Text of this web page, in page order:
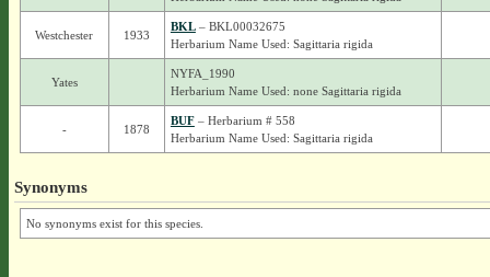
Westchester 1933
BKL– BKL00032675
Herbarium Name Used: Sagittaria rigida
Yates
NYFA_1990
Herbarium Name Used: none Sagittaria rigida
- 1878
BUF– Herbarium # 558
Herbarium Name Used: Sagittaria rigida
Synonyms
No synonyms exist for this species.